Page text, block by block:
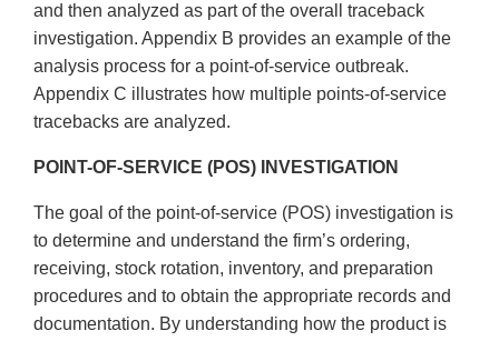
and then analyzed as part of the overall traceback
investigation. Appendix B provides an example of the
analysis process for a point-of-service outbreak.
Appendix C illustrates how multiple points-of-service
tracebacks are analyzed.
POINT-OF-SERVICE (POS) INVESTIGATION
The goal of the point-of-service (POS) investigation is
to determine and understand the firm’s ordering,
receiving, stock rotation, inventory, and preparation
procedures and to obtain the appropriate records and
documentation. By understanding how the product is